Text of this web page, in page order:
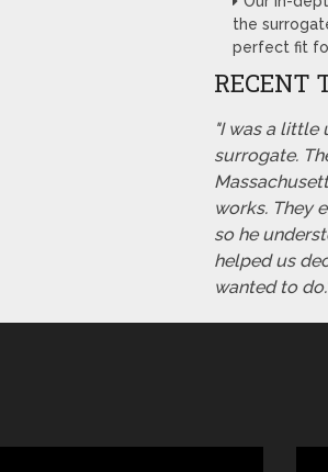
the
perfect fit
RECENT
"I was a little
surrogate.
works. They
so he
helped us
wanted to